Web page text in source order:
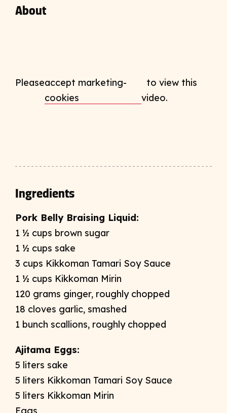
About
Pleaseaccept marketing-
cookies
to view this
video.
Ingredients
Pork Belly Braising Liquid:
1 ½ cups brown sugar
1 ½ cups sake
3 cups Kikkoman Tamari Soy Sauce
1 ½ cups Kikkoman Mirin
120 grams ginger, roughly chopped
18 cloves garlic, smashed
1 bunch scallions, roughly chopped
Ajitama Eggs:
5 liters sake
5 liters Kikkoman Tamari Soy Sauce
5 liters Kikkoman Mirin